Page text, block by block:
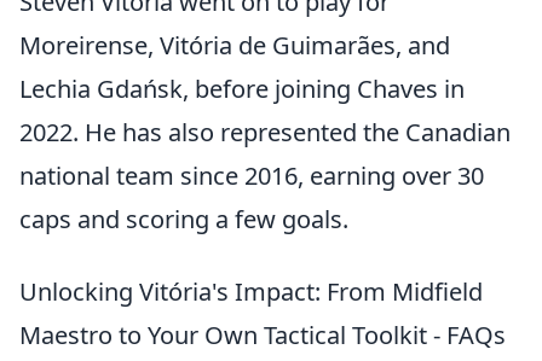
Moreirense, Vitória de Guimarães, and
Lechia Gdańsk, before joining Chaves in
2022. He has also represented the Canadian
national team since 2016, earning over 30
caps and scoring a few goals.
Unlocking Vitória's Impact: From Midfield
Maestro to Your Own Tactical Toolkit - FAQs